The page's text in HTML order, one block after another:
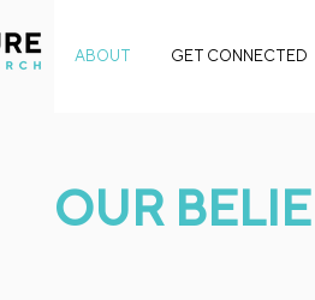
ABOUT GET CONNECTED
OUR